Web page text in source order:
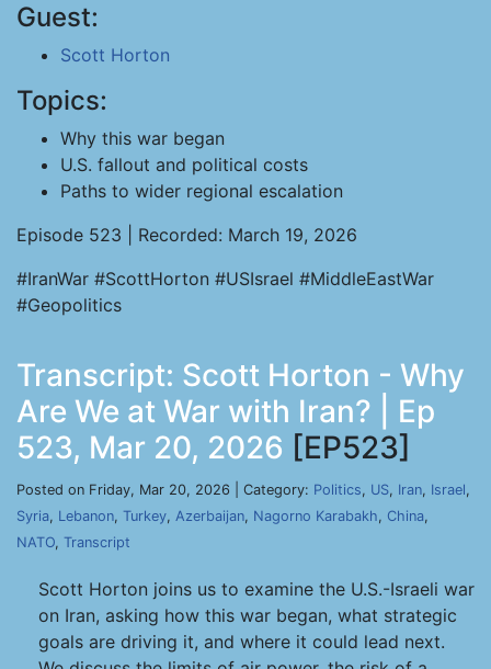
Guest:
Scott Horton
Topics:
Why this war began
U.S. fallout and political costs
Paths to wider regional escalation
Episode 523 | Recorded: March 19, 2026
#IranWar #ScottHorton #USIsrael #MiddleEastWar
#Geopolitics
Transcript: Scott Horton - Why
Are We at War with Iran? | Ep
523, Mar 20, 2026 [EP523]
Posted on Friday, Mar 20, 2026 | Category: Politics, US, Iran, Israel,
Syria, Lebanon, Turkey, Azerbaijan, Nagorno Karabakh, China,
NATO, Transcript
Scott Horton joins us to examine the U.S.-Israeli war
on Iran, asking how this war began, what strategic
goals are driving it, and where it could lead next.